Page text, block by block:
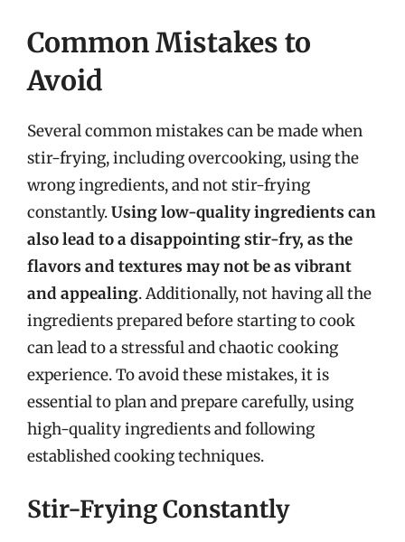
Common Mistakes to
Avoid
Several common mistakes can be made when
stir-frying, including overcooking, using the
wrong ingredients, and not stir-frying
constantly.Using low-quality ingredients can
also lead to a disappointing stir-fry, as the
flavors and textures may not be as vibrant
and appealing. Additionally, not having all the
ingredients prepared before starting to cook
can lead to a stressful and chaotic cooking
experience. To avoid these mistakes, it is
essential to plan and prepare carefully, using
high-quality ingredients and following
established cooking techniques.
Stir-Frying Constantly